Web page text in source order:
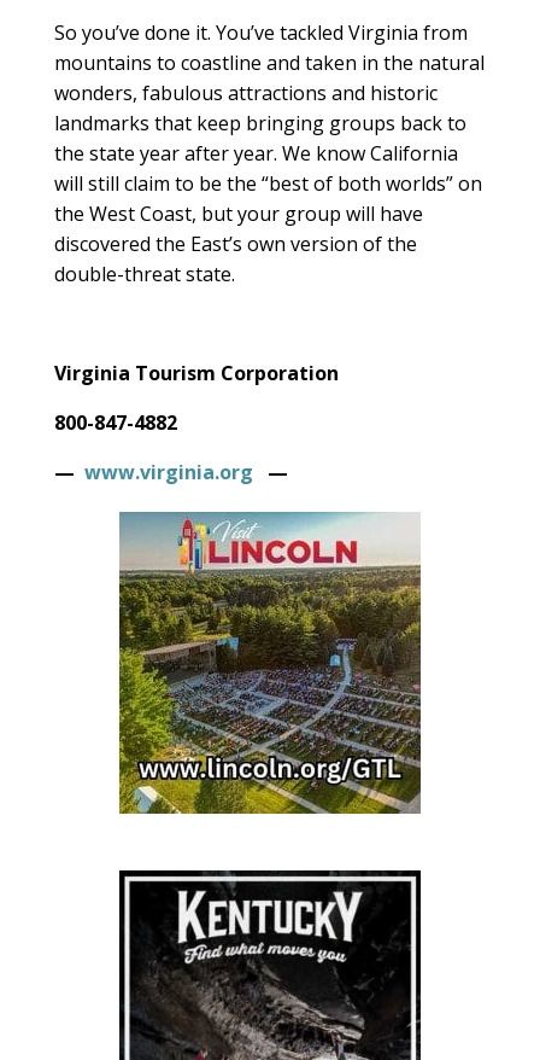
So you’ve done it. You’ve tackled Virginia from
mountains to coastline and taken in the natural
wonders, fabulous attractions and historic
landmarks that keep bringing groups back to
the state year after year. We know California
will still claim to be the “best of both worlds” on
the West Coast, but your group will have
discovered the East’s own version of the
double-threat state.
Virginia Tourism Corporation
800-847-4882
— www.virginia.org —